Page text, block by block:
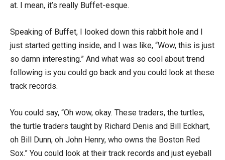
at. I mean, it’s really Buffet-esque.
Speaking of Buffet, I looked down this rabbit hole and I
just started getting inside, and I was like, “Wow, this is just
so damn interesting.” And what was so cool about trend
following is you could go back and you could look at these
track records.
You could say, “Oh wow, okay. These traders, the turtles,
the turtle traders taught by Richard Denis and Bill Eckhart,
oh Bill Dunn, oh John Henry, who owns the Boston Red
Sox.” You could look at their track records and just eyeball